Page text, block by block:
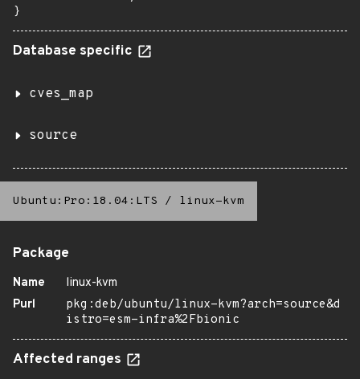
}
Database specific
cves_map
source
Ubuntu:Pro:18.04:LTS / linux-kvm
Package
Name
linux-kvm
Purl
pkg:deb/ubuntu/linux-kvm?arch=source&d
istro=esm-infra%2Fbionic
Affected ranges